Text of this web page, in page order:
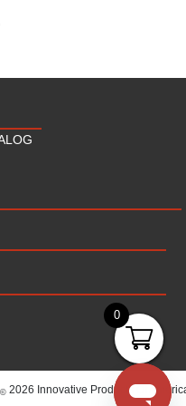
©2026 Innovative Products Of
0